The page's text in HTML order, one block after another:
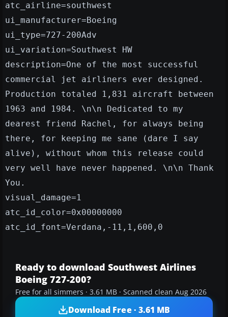
atc_airline=southwest
ui_manufacturer=Boeing
ui_type=727-200Adv
ui_variation=Southwest HW
description=One of the most successful
commercial jet airliners ever designed.
Production totaled 1,831 aircraft between
1963 and 1984. \n\n Dedicated to my
dearest friend Rachel, for always being
there, for keeping me sane (dare I say
alive), without whom this release could
very well have never happened. \n\n Thank
You.
visual_damage=1
atc_id_color=0x00000000
atc_id_font=Verdana,-11,1,600,0
Ready to download Southwest Airlines
Boeing 727-200?
Free for all simmers · 3.61 MB · Scanned clean Aug 2026
Download Free · 3.61 MB